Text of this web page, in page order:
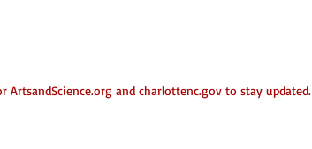
ArtsandScience.org and charlottenc.gov to stay updated.